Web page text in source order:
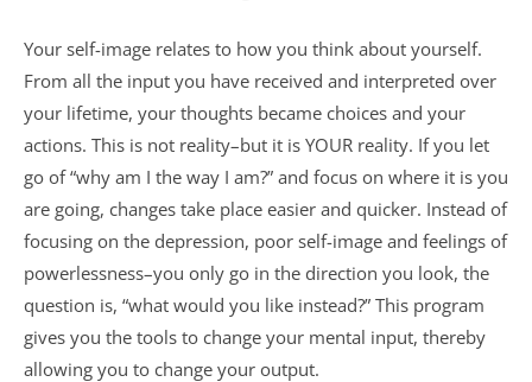
Your self-image relates to how you think about yourself.
From all the input you have received and interpreted over
your lifetime, your thoughts became choices and your
actions. This is not reality–but it is YOUR reality. If you let
go of “why am I the way I am?” and focus on where it is you
are going, changes take place easier and quicker. Instead of
focusing on the depression, poor self-image and feelings of
powerlessness–you only go in the direction you look, the
question is, “what would you like instead?” This program
gives you the tools to change your mental input, thereby
allowing you to change your output.